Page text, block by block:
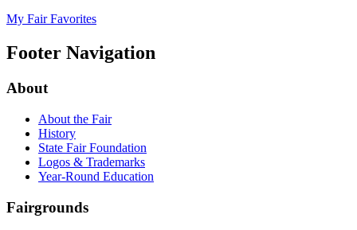
My Fair Favorites
Footer Navigation
About
About the Fair
History
State Fair Foundation
Logos & Trademarks
Year-Round Education
Fairgrounds